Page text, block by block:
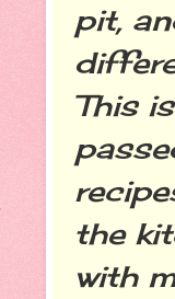
pit,
This
the
with